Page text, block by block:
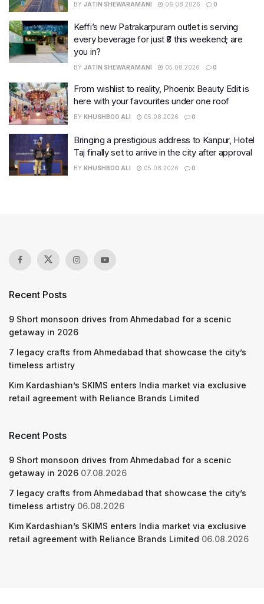
BY JATIN SHEWARAMANI 06.08.2026 0
Keffi’s new Patrakarpuram outlet is serving
every beverage for just ₹8 this weekend; are
you in?
BY JATIN SHEWARAMANI 05.08.2026 0
From wishlist to reality, Phoenix Beauty Edit is
here with your favourites under one roof
BY KHUSHBOO ALI 05.08.2026 0
Bringing a prestigious address to Kanpur, Hotel
Taj finally set to arrive in the city after approval
BY KHUSHBOO ALI 05.08.2026 0
Recent Posts
9 Short monsoon drives from Ahmedabad for a scenic
getaway in 2026
7 legacy crafts from Ahmedabad that showcase the city’s
timeless artistry
Kim Kardashian’s SKIMS enters India market via exclusive
retail agreement with Reliance Brands Limited
Recent Posts
9 Short monsoon drives from Ahmedabad for a scenic
getaway in 2026 07.08.2026
7 legacy crafts from Ahmedabad that showcase the city’s
timeless artistry 06.08.2026
Kim Kardashian’s SKIMS enters India market via exclusive
retail agreement with Reliance Brands Limited 06.08.2026